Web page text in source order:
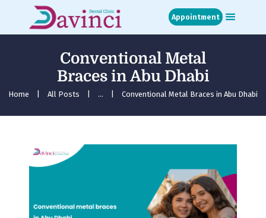
Appointment
Conventional Metal
Braces in Abu Dhabi
Home All Posts ... Conventional Metal Braces in Abu Dhabi
Home
About
Treatments
Contact
Appointment